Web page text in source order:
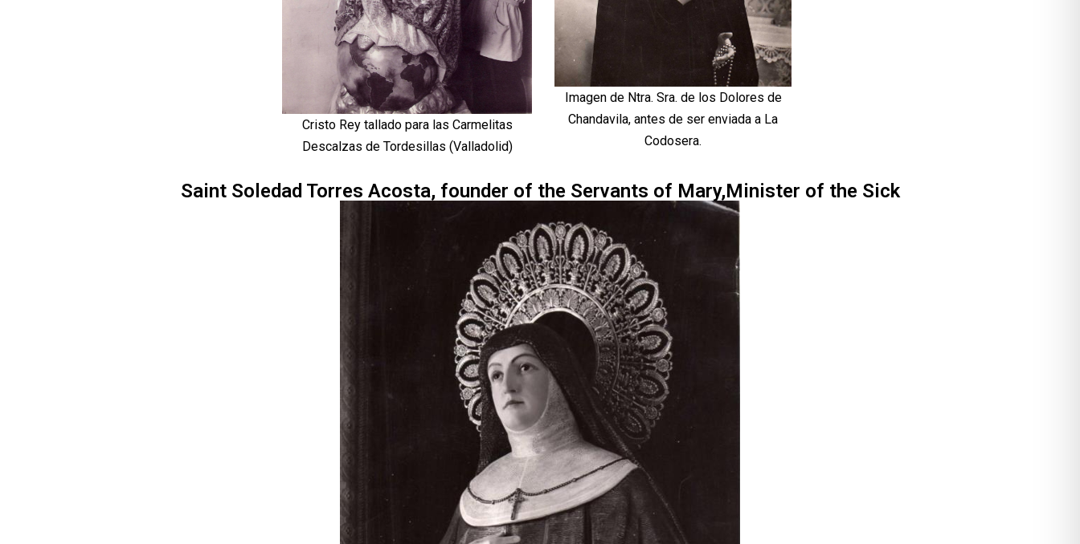
Cristo Rey tallado para las Carmelitas
Descalzas de Tordesillas (Valladolid)
Imagen de Ntra. Sra. de los Dolores de
Chandavila, antes de ser enviada a La
Codosera.
Saint Soledad Torres Acosta, founder of the Servants of Mary,Minister of the Sick